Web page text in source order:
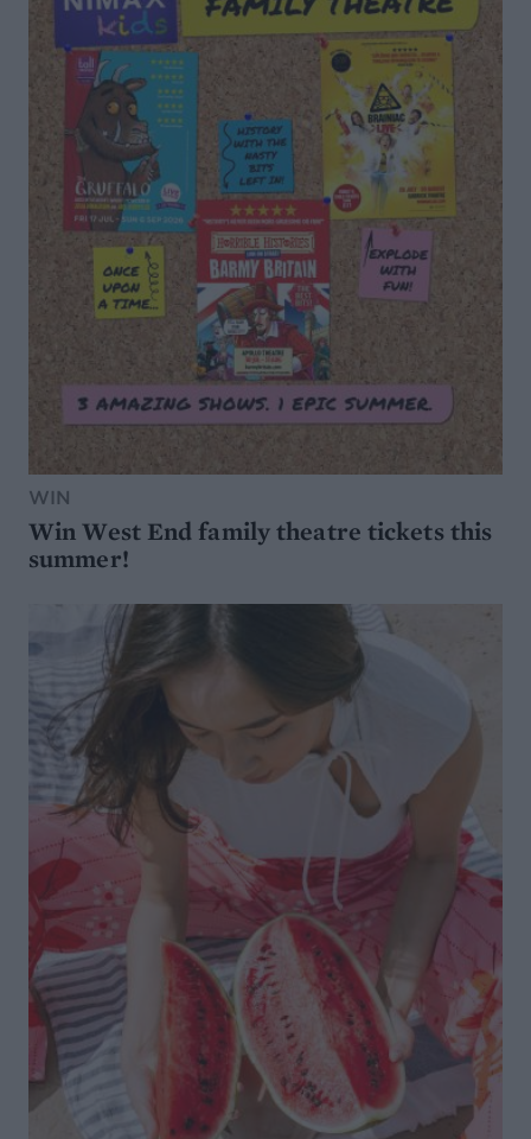
WIN
Win West End family theatre tickets this
summer!